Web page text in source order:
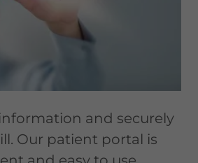
and securely
Our patient portal is